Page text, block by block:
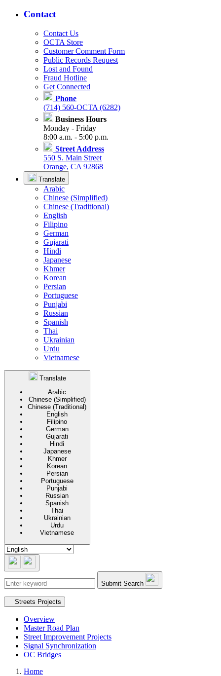
Contact
Contact Us
OCTA Store
Customer Comment Form
Public Records Request
Lost and Found
Fraud Hotline
Get Connected
Phone
(714) 560-OCTA (6282)
Business Hours
Monday - Friday
8:00 a.m. - 5:00 p.m.
Street Address
550 S. Main Street
Orange, CA 92868
Translate
Arabic
Chinese (Simplified)
Chinese (Traditional)
English
Filipino
German
Gujarati
Hindi
Japanese
Khmer
Korean
Persian
Portuguese
Punjabi
Russian
Spanish
Thai
Ukrainian
Urdu
Vietnamese
Translate
Arabic
Chinese (Simplified)
Chinese (Traditional)
English
Filipino
German
Gujarati
Hindi
Japanese
Khmer
Korean
Persian
Portuguese
Punjabi
Russian
Spanish
Thai
Ukrainian
Urdu
Vietnamese
Submit Search
Secondary navigation
Streets Projects
Overview
Master Road Plan
Street Improvement Projects
Signal Synchronization
OC Bridges
Home